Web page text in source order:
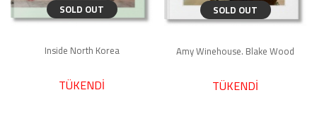
SOLD OUT
Inside North Korea
TÜKENDİ
SOLD OUT
Amy Winehouse. Blake Wood
TÜKENDİ